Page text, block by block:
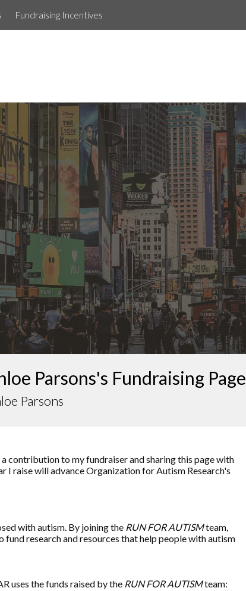
Fundraising Incentives
Chloe Parsons
Parsons's Fundraising Page
Parsons
contribution to my fundraiser and sharing this page with
I raise will advanceOrganization for Autism Research's
with autism. By joining the RUN FOR AUTISMteam,
fund research and resources that help people with autism
uses the funds raised by the RUN FOR AUTISMteam: